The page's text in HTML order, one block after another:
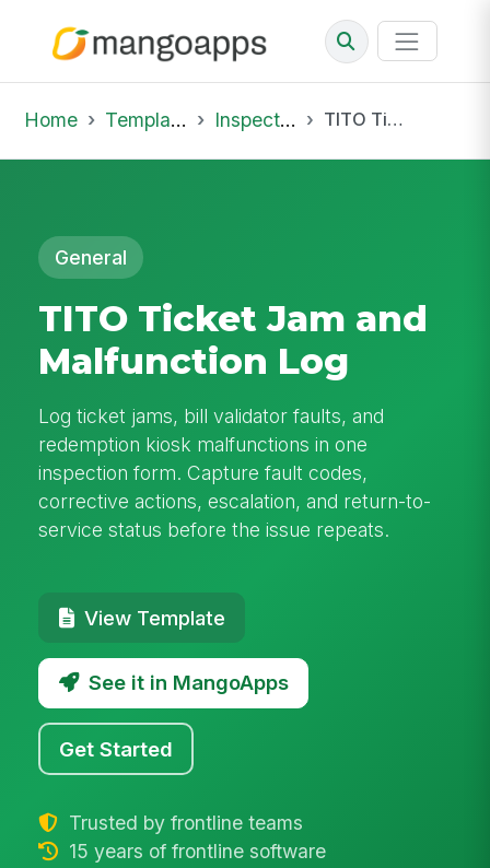
Home Template Library Inspections TITO Ticket Jam and Malfunction Log
General
TITO Ticket Jam and
Malfunction Log
Log ticket jams, bill validator faults, and
redemption kiosk malfunctions in one
inspection form. Capture fault codes,
corrective actions, escalation, and return-to-
service status before the issue repeats.
View Template
See it in MangoApps
Get Started
Trusted by frontline teams
15 years of frontline software